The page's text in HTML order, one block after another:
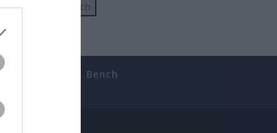
The Gamer’s Bench